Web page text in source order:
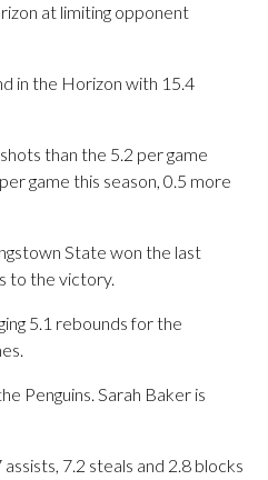
at limiting opponent
in the Horizon with 15.4
than the 5.2 per game
game this season, 0.5 more
State won the last
to the victory.
5.1 rebounds for the
Penguins. Sarah Baker is
7.2 steals and 2.8 blocks